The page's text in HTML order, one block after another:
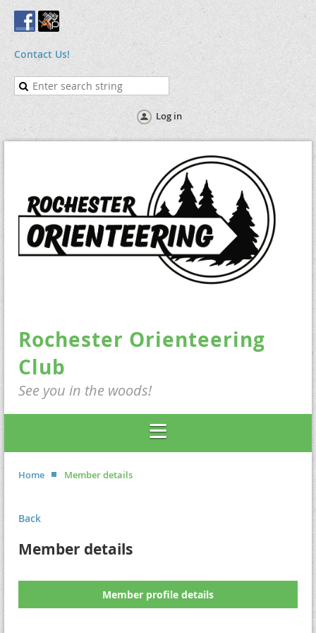
Contact Us!
Log in
Rochester Orienteering
Club
See you in the woods!
Home Member details
Back
Member details
Member profile details